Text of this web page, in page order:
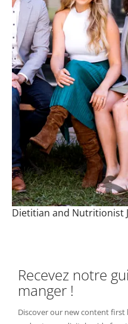
Dietitian and Nutritionist
Recevez notre
manger !
Discover our new content